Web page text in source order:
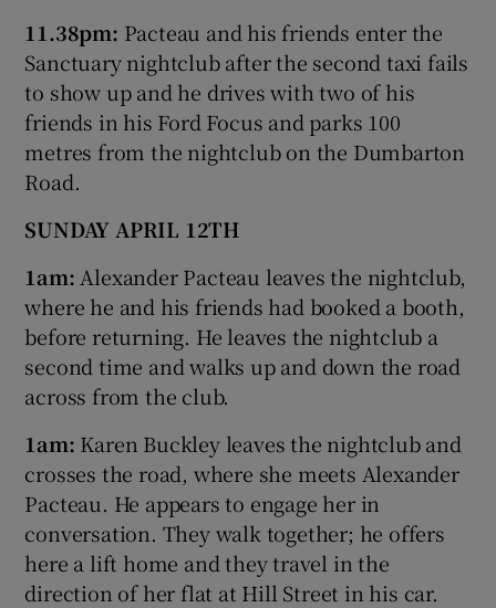
11.38pm: Pacteau and his friends enter the
Sanctuary nightclub after the second taxi fails
to show up and he drives with two of his
friends in his Ford Focus and parks 100
metres from the nightclub on the Dumbarton
Road.
SUNDAY APRIL 12TH
1am: Alexander Pacteau leaves the nightclub,
where he and his friends had booked a booth,
before returning. He leaves the nightclub a
second time and walks up and down the road
across from the club.
1am: Karen Buckley leaves the nightclub and
crosses the road, where she meets Alexander
Pacteau. He appears to engage her in
conversation. They walk together; he offers
here a lift home and they travel in the
direction of her flat at Hill Street in his car.